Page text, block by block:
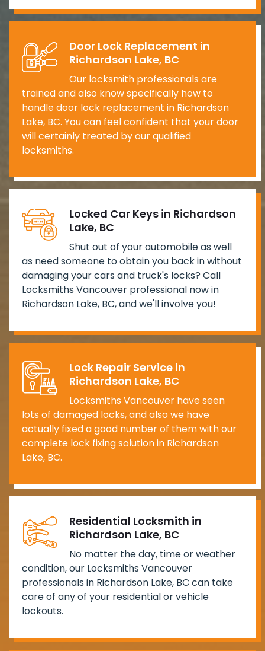
Door Lock Replacement in
Richardson Lake, BC
Our locksmith professionals are
trained and also know specifically how to
handle door lock replacement in Richardson
Lake, BC. You can feel confident that your door
will certainly treated by our qualified
locksmiths.
Locked Car Keys in Richardson
Lake, BC
Shut out of your automobile as well
as need someone to obtain you back in without
damaging your cars and truck's locks? Call
Locksmiths Vancouver professional now in
Richardson Lake, BC, and we'll involve you!
Lock Repair Service in
Richardson Lake, BC
Locksmiths Vancouver have seen
lots of damaged locks, and also we have
actually fixed a good number of them with our
complete lock fixing solution in Richardson
Lake, BC.
Residential Locksmith in
Richardson Lake, BC
No matter the day, time or weather
condition, our Locksmiths Vancouver
professionals in Richardson Lake, BC can take
care of any of your residential or vehicle
lockouts.